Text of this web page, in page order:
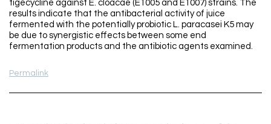
tigecycline against E. cloacae (E1005 and E1007) strains. The
results indicate that the antibacterial activity of juice
fermented with the potentially probiotic L. paracasei K5 may
be due to synergistic effects between some end
fermentation products and the antibiotic agents examined.
Permalink